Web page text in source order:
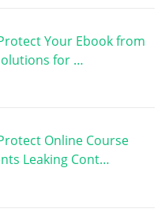
Your Ebook from
for …
Online Course
Leaking Cont…